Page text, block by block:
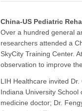
China-US Pediatric
Over a hundred general
researchers attended a
SkyCity Training Center.
observation to improve
LIH Healthcare invited
Indiana University School
medicine doctor; Dr.